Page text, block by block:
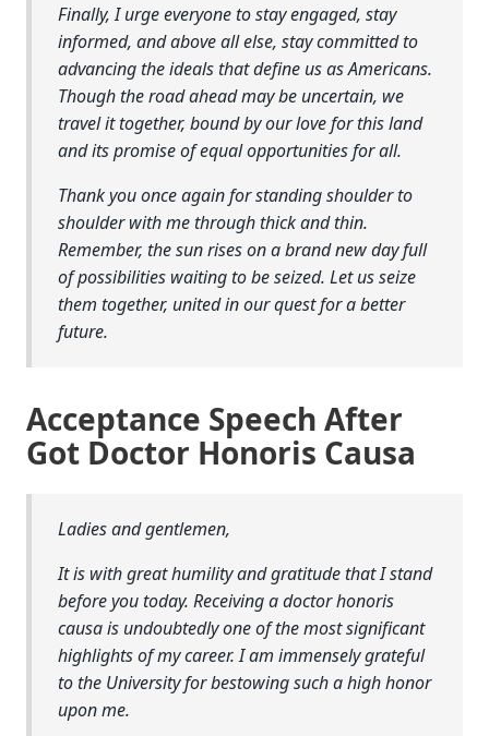
Finally, I urge everyone to stay engaged, stay
informed, and above all else, stay committed to
advancing the ideals that define us as Americans.
Though the road ahead may be uncertain, we
travel it together, bound by our love for this land
and its promise of equal opportunities for all.
Thank you once again for standing shoulder to
shoulder with me through thick and thin.
Remember, the sun rises on a brand new day full
of possibilities waiting to be seized. Let us seize
them together, united in our quest for a better
future.
Acceptance Speech After
Got Doctor Honoris Causa
Ladies and gentlemen,
It is with great humility and gratitude that I stand
before you today. Receiving a doctor honoris
causa is undoubtedly one of the most significant
highlights of my career. I am immensely grateful
to the University for bestowing such a high honor
upon me.